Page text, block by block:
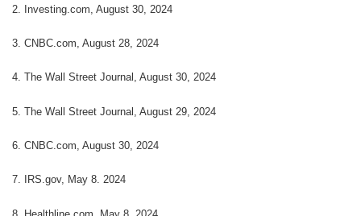
2. Investing.com, August 30, 2024
3. CNBC.com, August 28, 2024
4. The Wall Street Journal, August 30, 2024
5. The Wall Street Journal, August 29, 2024
6. CNBC.com, August 30, 2024
7. IRS.gov, May 8. 2024
8. Healthline.com, May 8, 2024